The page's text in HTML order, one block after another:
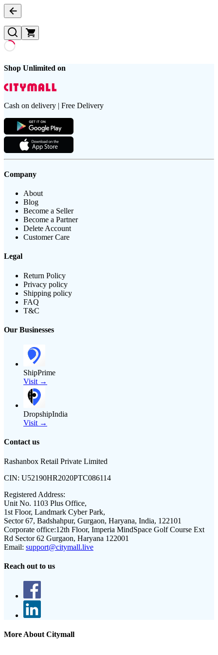
Shop Unlimited on
Cash on delivery | Free Delivery
Company
About
Blog
Become a Seller
Become a Partner
Delete Account
Customer Care
Legal
Return Policy
Privacy policy
Shipping policy
FAQ
T&C
Our Businesses
ShipPrime
Visit →
DropshipIndia
Visit →
Contact us
Rashanbox Retail Private Limited
CIN: U52190HR2020PTC086114
Registered Address:
Unit No. 1103 Plus Office,
1st Floor, Landmark Cyber Park,
Sector 67, Badshahpur, Gurgaon, Haryana, India, 122101
Corporate office:12th Floor, Imperia MindSpace Golf Course Ext
Rd Sector 62 Gurgaon, Haryana 122001
Email: support@citymall.live
Reach out to us
More About Citymall